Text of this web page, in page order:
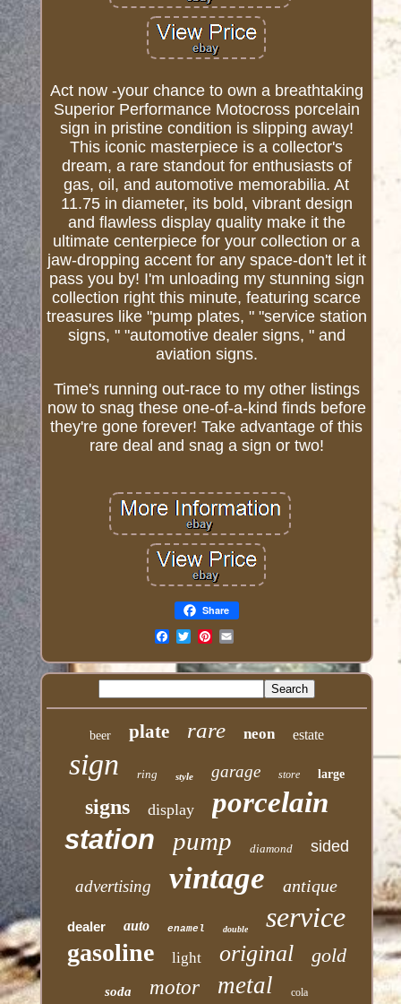
Act now -your chance to own a breathtaking
Superior Performance Motocross porcelain
sign in pristine condition is slipping away!
This iconic masterpiece is a collector's
dream, a rare standout for enthusiasts of
gas, oil, and automotive memorabilia. At
11.75 in diameter, its bold, vibrant design
and flawless display quality make it the
ultimate centerpiece for your collection or a
jaw-dropping accent for any space-don't let it
pass you by! I'm unloading my stunning sign
collection right this minute, featuring scarce
treasures like "pump plates, " "service station
signs, " "automotive dealer signs, " and
aviation signs.
Time's running out-race to my other listings
now to snag these one-of-a-kind finds before
they're gone forever! Take advantage of this
rare deal and snag a sign or two!
Share
beer plate rare neon estate
sign ring style garage store large
signs display porcelain
station pump diamond sided
advertising vintage antique
dealer auto enamel double service
gasoline light original gold
soda motor metal cola